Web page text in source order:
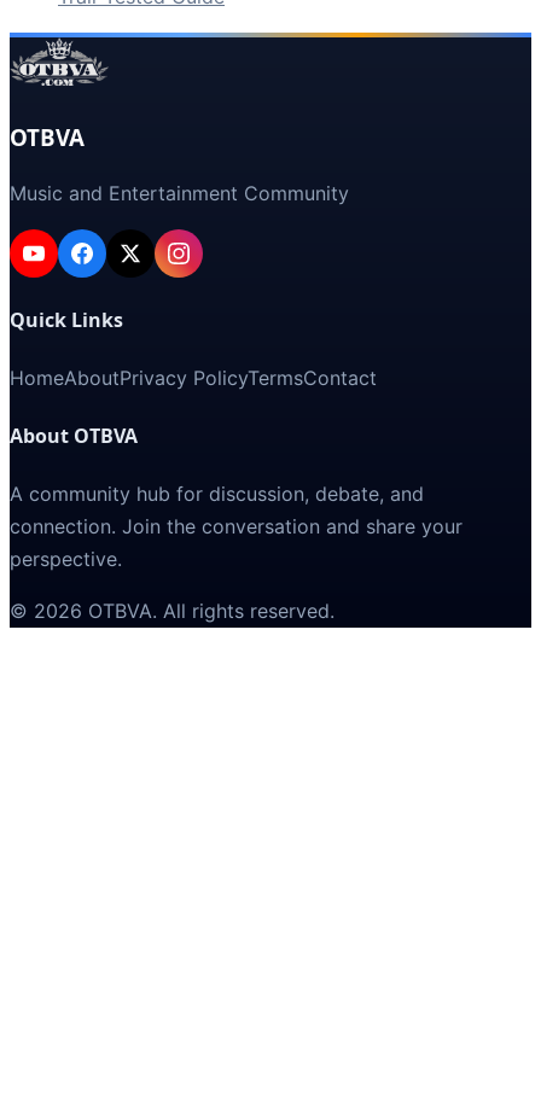
OTBVA
Music and Entertainment Community
Quick Links
HomeAboutPrivacy PolicyTermsContact
About OTBVA
A community hub for discussion, debate, and
connection. Join the conversation and share your
perspective.
© 2026 OTBVA. All rights reserved.